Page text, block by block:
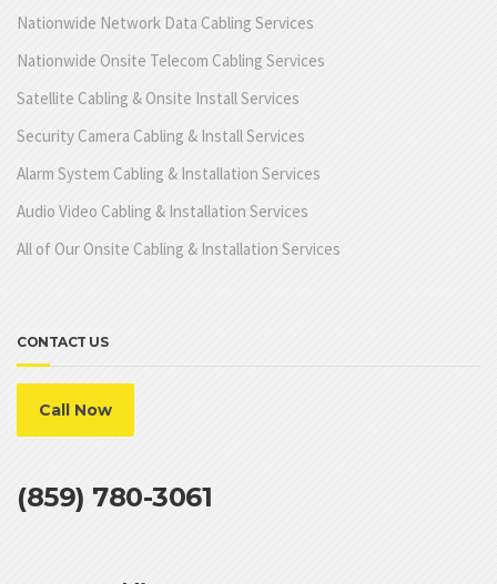
Nationwide Network Data Cabling Services
Nationwide Onsite Telecom Cabling Services
Satellite Cabling & Onsite Install Services
Security Camera Cabling & Install Services
Alarm System Cabling & Installation Services
Audio Video Cabling & Installation Services
All of Our Onsite Cabling & Installation Services
CONTACT US
Call Now
(859) 780-3061